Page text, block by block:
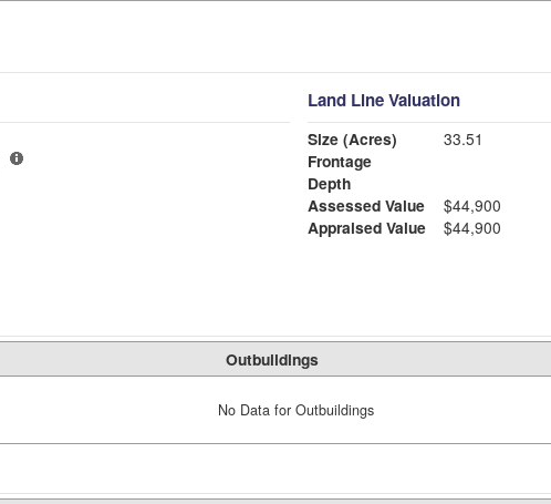
Land Line Valuation
Size (Acres)
33.51
Frontage
Depth
Assessed Value
$44,900
Appraised Value
$44,900
Outbuildings
No Data for Outbuildings